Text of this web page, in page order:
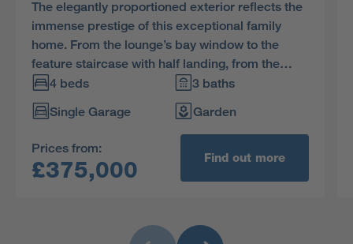
The elegantly proportioned exterior reflects the
immense prestige of this exceptional family
home. From the lounge’s bay window to the
feature staircase with half landing, from the
french doors of the dining room to the en-suite
showers in two of the four bedrooms, comfort is
combined with visual appeal.
4 beds
3 baths
Single Garage
Garden
Prices from:
£375,000 Find out more